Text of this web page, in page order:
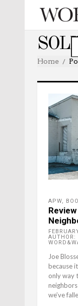
Home
APW,
AUTHOR:
Joe
because
only way
we’ve